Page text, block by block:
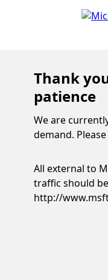
Thank
patience
We are
demand.
All external to
traffic should
http://